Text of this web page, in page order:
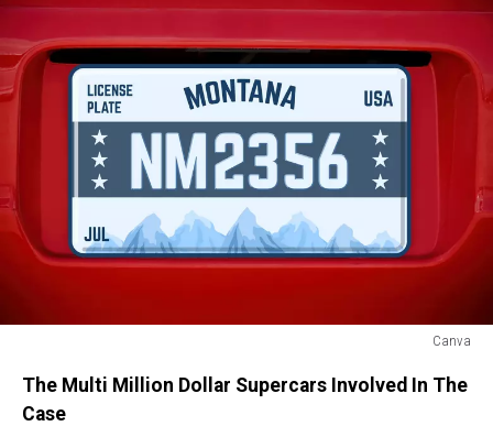
Canva
The Multi Million Dollar Supercars Involved In The
Case